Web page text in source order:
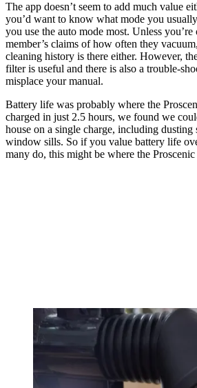
The app doesn’t seem to add much value
you’d want to know what mode you
you use the auto mode most. Unless
member’s claims of how often they
cleaning history is there either. However,
filter is useful and there is also a trouble-
misplace your manual.
Battery life was probably where the
charged in just 2.5 hours, we found we
house on a single charge, including dusting
window sills. So if you value battery life
many do, this might be where the